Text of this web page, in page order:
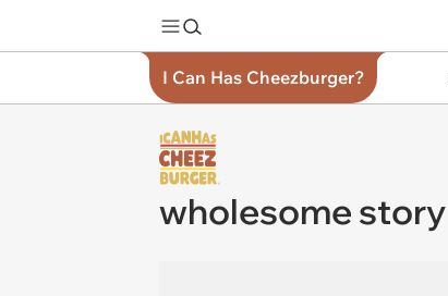
I Can Has Cheezburger?
wholesome story